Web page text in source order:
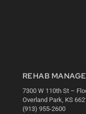
REHAB
7300 W 110th St –
Overland Park, KS
(913) 955-2600